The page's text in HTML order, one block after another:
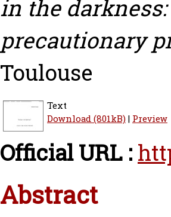
in the
precautionary
Toulouse
Text
Download (801kB)| Preview
Official URL :
Abstract